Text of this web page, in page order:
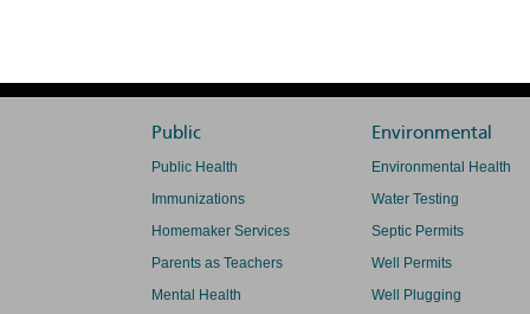
Public
Public Health
Immunizations
Homemaker Services
Parents as Teachers
Mental Health
Environmental
Environmental Health
Water Testing
Septic Permits
Well Permits
Well Plugging